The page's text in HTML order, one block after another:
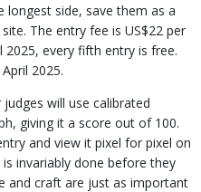
side, save them as a
The entry fee is US$22 per
every fifth entry is free.
2025.
will use calibrated
giving it a score out of 100.
and view it pixel for pixel on
invariably done before they
and craft are just as important